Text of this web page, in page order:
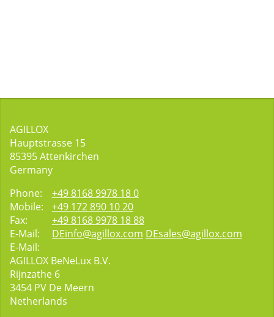
AGILLOX
Hauptstrasse 15
85395Attenkirchen
Germany
Phone:
+49 8168 9978 18 0
Mobile:
+49 172 890 10 20
Fax:
+49 8168 9978 18 88
E-Mail:
DEinfo@agillox.com
E-Mail:
DEsales@agillox.com
AGILLOX BeNeLux B.V.
Rijnzathe 6
3454 PV De Meern
Netherlands